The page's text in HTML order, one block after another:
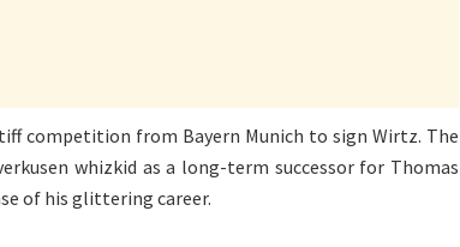
competition from Bayern Munich to sign Wirtz. The
whizkid as a long-term successor for Thomas
of his glittering career.